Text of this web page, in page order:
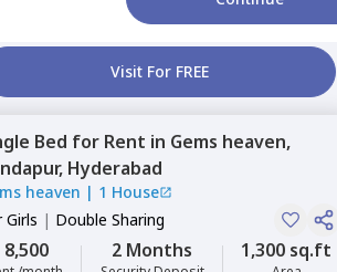
Security Deposit Area
Visit For FREE
Bed for Rent in Gems heaven,
Hyderabad
heaven | 1 House
Girls | Double Sharing
8,500 2 Months 1,300 sq.ft